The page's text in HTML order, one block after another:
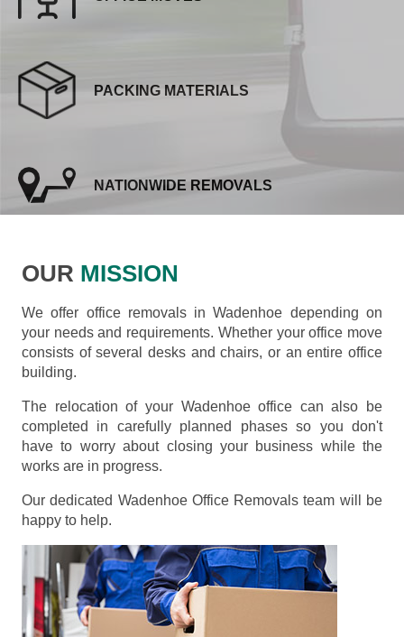
PACKING MATERIALS
NATIONWIDE REMOVALS
OUR MISSION
We offer office removals in Wadenhoe depending on
your needs and requirements. Whether your office move
consists of several desks and chairs, or an entire office
building.
The relocation of your Wadenhoe office can also be
completed in carefully planned phases so you don't
have to worry about closing your business while the
works are in progress.
Our dedicated Wadenhoe Office Removals team will be
happy to help.